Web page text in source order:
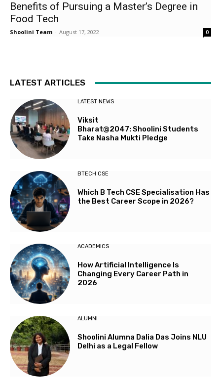
Benefits of Pursuing a Master’s Degree in
Food Tech
Shoolini Team - August 17, 2022 0
LATEST ARTICLES
LATEST NEWS
Viksit
Bharat@2047: Shoolini Students
Take Nasha Mukti Pledge
BTECH CSE
Which B Tech CSE Specialisation Has
the Best Career Scope in 2026?
ACADEMICS
How Artificial Intelligence Is
Changing Every Career Path in
2026
ALUMNI
Shoolini Alumna Dalia Das Joins NLU
Delhi as a Legal Fellow